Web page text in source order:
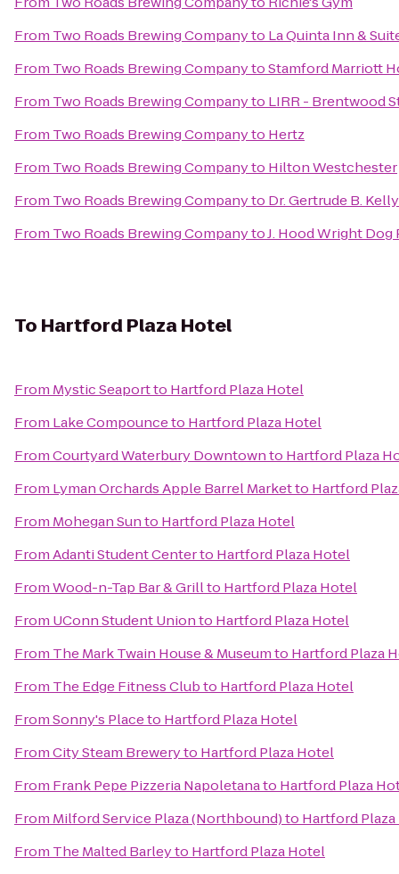
From Two Roads Brewing Companyto La Quinta Inn &
From Two Roads Brewing CompanytoStamford Marriott
From Two Roads Brewing Companyto LIRR - Brentwood
From Two Roads Brewing Companyto Hertz
From Two Roads Brewing Companyto Hilton Westchester
From Two Roads Brewing Companyto Dr. Gertrude B.
From Two Roads Brewing CompanytoJ. Hood Wright Dog
To Hartford Plaza Hotel
From Mystic Seaportto Hartford Plaza Hotel
From Lake Compounceto Hartford Plaza Hotel
FromCourtyard Waterbury Downtownto Hartford Plaza
From Lyman Orchards Apple Barrel Marketto Hartford
From Mohegan Sunto Hartford Plaza Hotel
FromAdanti Student Centerto Hartford Plaza Hotel
FromWood-n-Tap Bar & Grillto Hartford Plaza Hotel
From UConn Student Unionto Hartford Plaza Hotel
From The Mark Twain House & Museumto Hartford Plaza
From The Edge Fitness Clubto Hartford Plaza Hotel
FromSonny's Placeto Hartford Plaza Hotel
FromCity Steam Breweryto Hartford Plaza Hotel
From Frank Pepe Pizzeria Napoletanato Hartford Plaza
From Milford Service Plaza (Northbound)to Hartford
From The Malted Barleyto Hartford Plaza Hotel